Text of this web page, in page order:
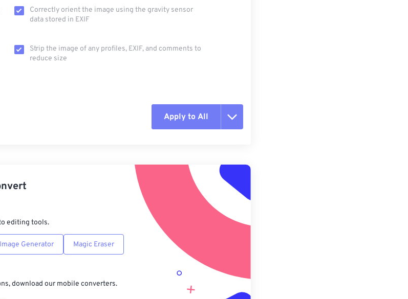
Correctly orient the image using the gravity sensor
data stored in EXIF
Strip the image of any profiles, EXIF, and comments to
reduce size
Apply to All
Apply from Preset
Save as Preset
editing tools.
Generator Magic Eraser
download our mobile converters.